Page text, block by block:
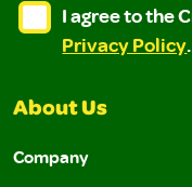
I agree to the
I agree to the
I agree to the
Privacy Policy.
About Us
Company